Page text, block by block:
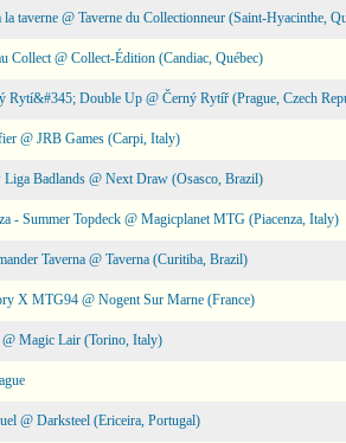
la taverne @ Taverne du Collectionneur (Saint-Hyacinthe,
Collect @ Collect-Édition (Candiac, Québec)
Rytí&#345; Double Up @ Černý Rytíř (Prague, Czech
@ JRB Games (Carpi, Italy)
Badlands @ Next Draw (Osasco, Brazil)
- Summer Topdeck @ Magicplanet MTG (Piacenza, Italy)
Taverna @ Taverna (Curitiba, Brazil)
X MTG94 @ Nogent Sur Marne (France)
Magic Lair (Torino, Italy)
@ Darksteel (Ericeira, Portugal)